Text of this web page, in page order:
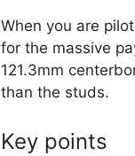
When you are
for the massive
121.3mm
than the studs.
Key points